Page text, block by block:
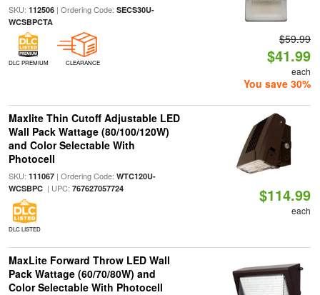
SKU: 112506| Ordering Code: SECS30U-
WCSBPCTA
DLC PREMIUM CLEARANCE
$59.99
$41.99
each
You save 30%
Maxlite Thin Cutoff Adjustable LED
Wall Pack Wattage (80/100/120W)
and Color Selectable With
Photocell
SKU: 111067| Ordering Code: WTC120U-
WCSBPC| UPC: 767627057724
DLC LISTED
$114.99
each
MaxLite Forward Throw LED Wall
Pack Wattage (60/70/80W) and
Color Selectable With Photocell